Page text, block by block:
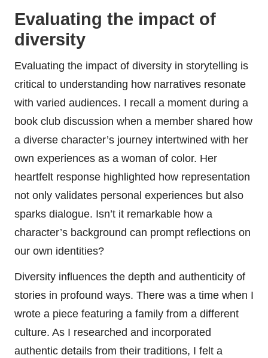
Evaluating the impact of
diversity
Evaluating the impact of diversity in storytelling is
critical to understanding how narratives resonate
with varied audiences. I recall a moment during a
book club discussion when a member shared how
a diverse character’s journey intertwined with her
own experiences as a woman of color. Her
heartfelt response highlighted how representation
not only validates personal experiences but also
sparks dialogue. Isn’t it remarkable how a
character’s background can prompt reflections on
our own identities?
Diversity influences the depth and authenticity of
stories in profound ways. There was a time when I
wrote a piece featuring a family from a different
culture. As I researched and incorporated
authentic details from their traditions, I felt a